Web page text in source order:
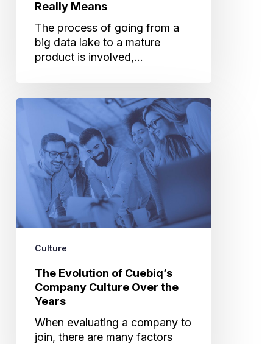
Really Means
The process of going from a
big data lake to a mature
product is involved,…
The
Cuebiq’s
Company
Culture
Over
Years
Culture
The Evolution of Cuebiq’s
Company Culture Over the
Years
When evaluating a company to
join, there are many factors